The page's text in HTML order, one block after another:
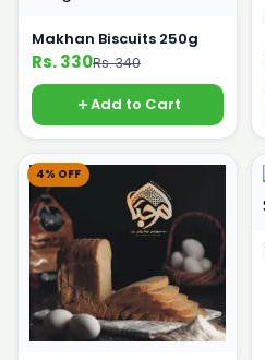
Makhan Biscuits 250g
Rs. 330Rs. 340
Add to Cart
4% OFF